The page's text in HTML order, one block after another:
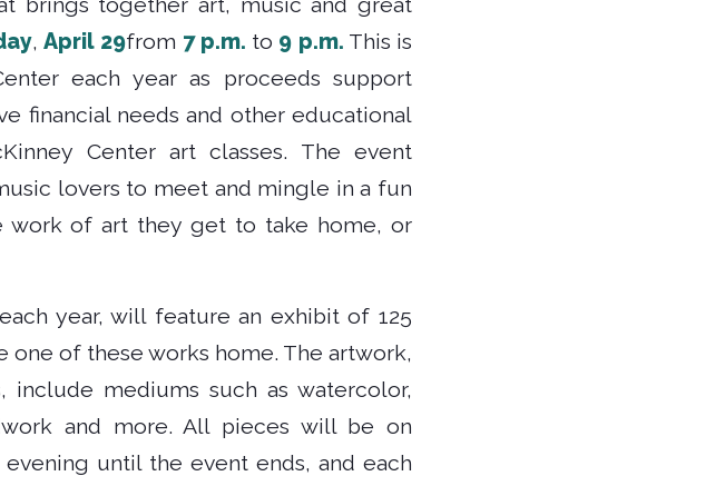
,April 29from 7 p.m. to 9 p.m. This is
each year as proceeds support
financial needs and other educational
Center art classes. The event
lovers to meet and mingle in a fun
work of art they get to take home, or
year, will feature an exhibit of 125
of these works home. The artwork,
mediums such as watercolor,
and more. All pieces will be on
until the event ends, and each